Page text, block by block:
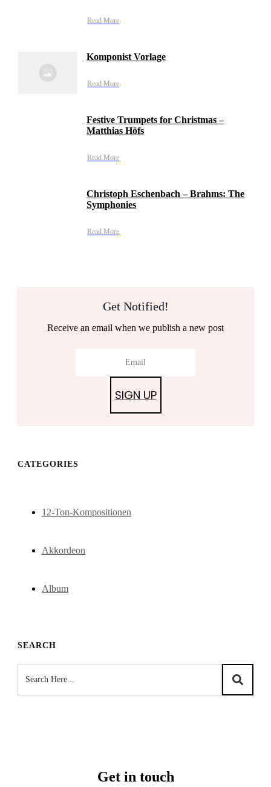
Read More
Komponist Vorlage
Read More
Festive Trumpets for Christmas –
Matthias Höfs
Read More
Christoph Eschenbach – Brahms: The
Symphonies
Read More
Get Notified!
Receive an email when we publish a new post
SIGN UP
CATEGORIES
12-Ton-Kompositionen
Akkordeon
Album
SEARCH
Get in touch